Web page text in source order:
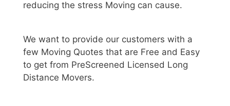
reducing the stress Moving can cause.
We want to provide our customers with a
few Moving Quotes that are Free and Easy
to get from PreScreened Licensed Long
Distance Movers.